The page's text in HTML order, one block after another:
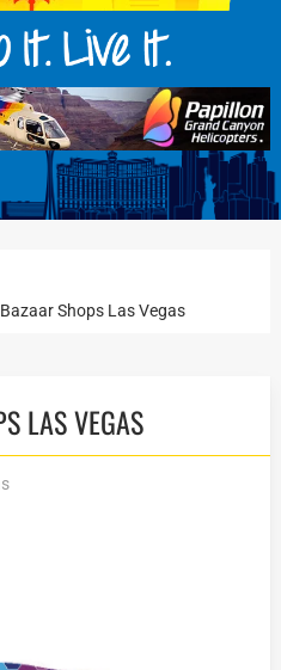
Shops Las Vegas
LAS VEGAS